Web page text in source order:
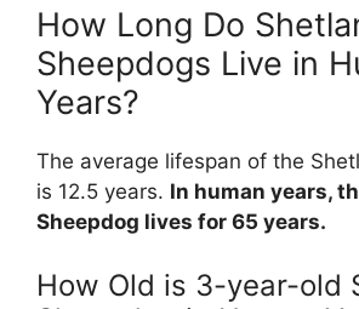
How Long Do
Sheepdogs Live in
Years?
The average lifespan of the
is 12.5 years. In human years,
Sheepdog lives for 65 years.
How Old is 3-year-old